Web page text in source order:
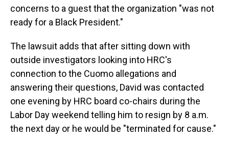
concerns to a guest that the organization "was not
ready for a Black President."
The lawsuit adds that after sitting down with
outside investigators looking into HRC's
connection to the Cuomo allegations and
answering their questions, David was contacted
one evening by HRC board co-chairs during the
Labor Day weekend telling him to resign by 8 a.m.
the next day or he would be "terminated for cause."